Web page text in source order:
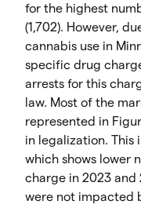
for the highest
(1,702). However,
cannabis use in
specific drug
arrests for this
law. Most of the
represented in
in legalization. This
which shows lower
charge in 2023
were not impacted